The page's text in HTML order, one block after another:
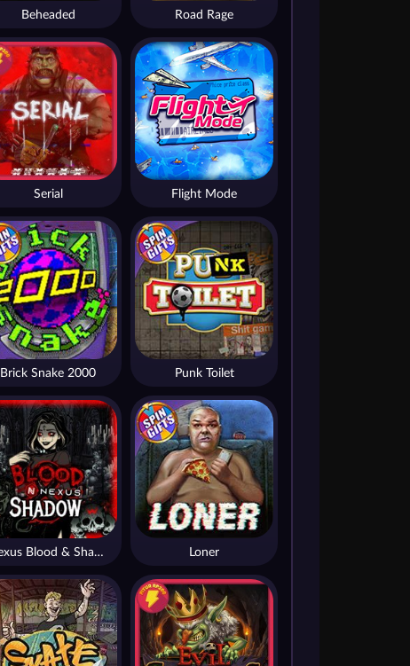
Nexus Blood & Shadow
Beheaded
Loner
Road Rage
Brick Snake 2000
Flight Mode
Serial
Punk Toilet